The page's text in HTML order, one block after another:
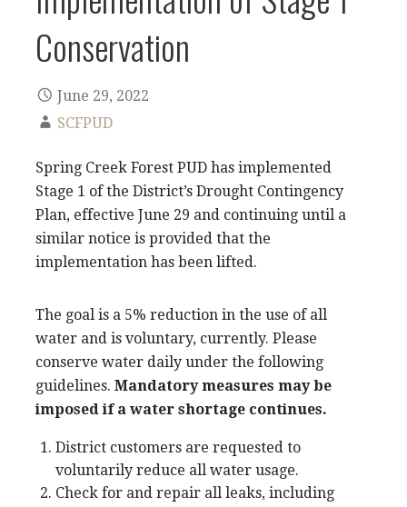
Conservation
June 29, 2022
SCFPUD
Spring Creek Forest PUD has implemented
Stage 1 of the District’s Drought Contingency
Plan, effective June 29 and continuing until a
similar notice is provided that the
implementation has been lifted.
The goal is a 5% reduction in the use of all
water and is voluntary, currently. Please
conserve water daily under the following
guidelines. Mandatory measures may be
imposed if a water shortage continues.
District customers are requested to
voluntarily reduce all water usage.
Check for and repair all leaks, including